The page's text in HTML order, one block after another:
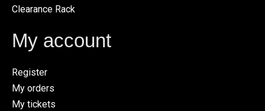
Clearance Rack
My account
Register
My orders
My tickets